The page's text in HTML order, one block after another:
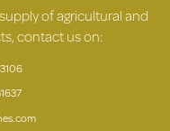
of agricultural and
contact us on: